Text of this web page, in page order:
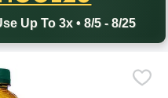
Up To 3x • 8/5 - 8/25